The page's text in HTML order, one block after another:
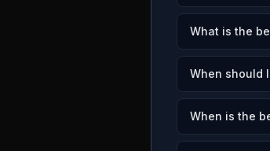
What is the
When should
When is the